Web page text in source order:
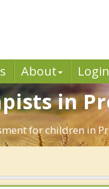
About
in
for children in